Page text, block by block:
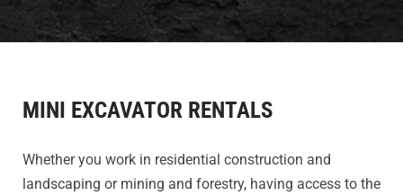
MINI EXCAVATOR RENTALS
Whether you work in residential construction and
landscaping or mining and forestry, having access to the